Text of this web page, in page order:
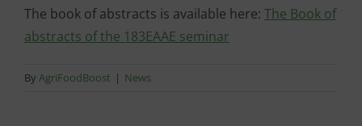
The book of abstracts is available here: The Book of
abstracts of the 183EAAE seminar
By AgriFoodBoost | News